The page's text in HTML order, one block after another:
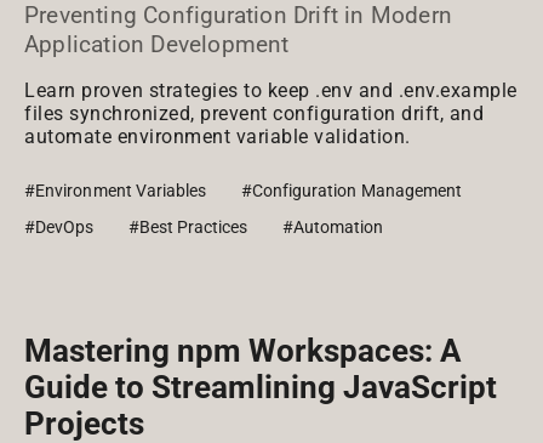
Preventing Configuration Drift in Modern
Application Development
Learn proven strategies to keep .env and .env.example
files synchronized, prevent configuration drift, and
automate environment variable validation.
#Environment Variables
#Configuration Management
#DevOps
#Best Practices #Automation
Mastering npm Workspaces: A
Guide to Streamlining JavaScript
Projects